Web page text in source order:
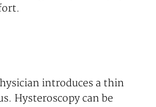
introduces a thin
Hysteroscopy can be